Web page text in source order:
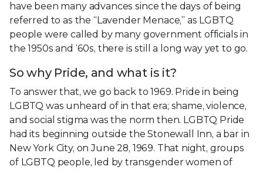
have been many advances since the days of being
referred to as the “Lavender Menace,” as LGBTQ
people were called by many government officials in
the 1950s and ‘60s, there is still a long way yet to go.
So why Pride, and what is it?
To answer that, we go back to 1969. Pride in being
LGBTQ was unheard of in that era; shame, violence,
and social stigma was the norm then. LGBTQ Pride
had its beginning outside the Stonewall Inn, a bar in
New York City, on June 28, 1969. That night, groups
of LGBTQ people, led by transgender women of